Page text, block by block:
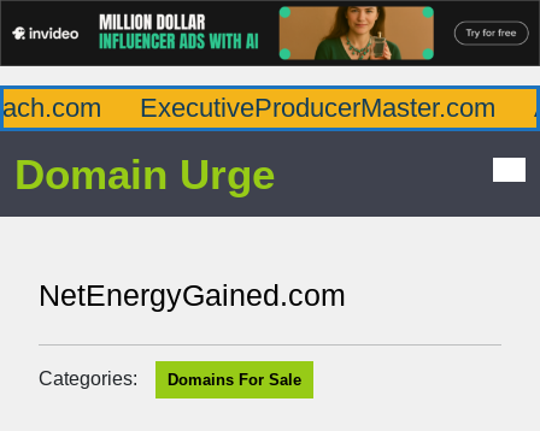
ExecutiveProducerMaster.com
Domain Urge
NetEnergyGained.com
Categories: Domains For Sale